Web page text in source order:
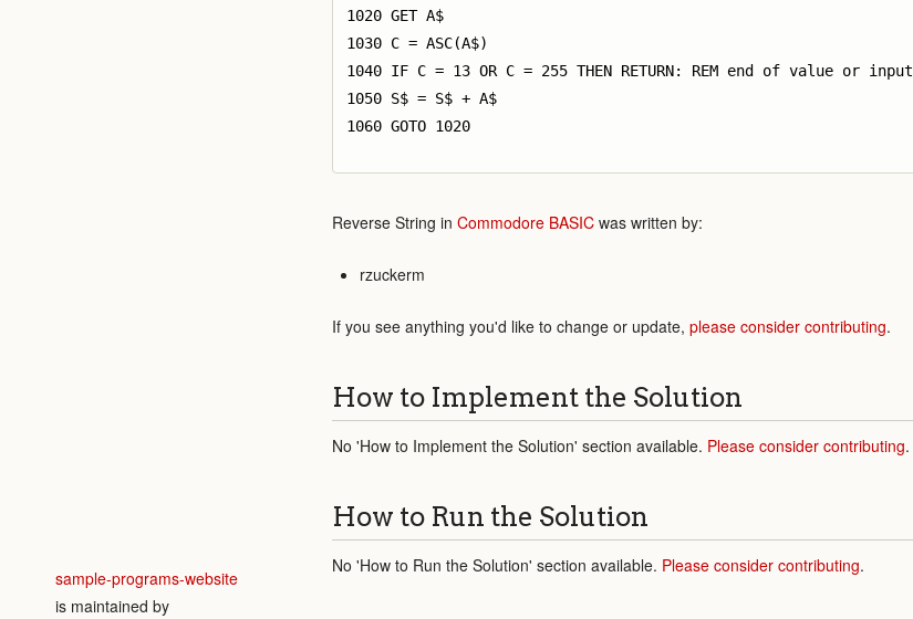
1020 GET A$
1030 C = ASC(A$)
1040 IF C = 13 OR C = 255 THEN RETURN: REM end of value or input
1050 S$ = S$ + A$
1060 GOTO 1020
Reverse String in Commodore BASIC was written by:
rzuckerm
If you see anything you'd like to change or update, please consider contributing.
How to Implement the Solution
No 'How to Implement the Solution' section available. Please consider contributing.
How to Run the Solution
No 'How to Run the Solution' section available. Please consider contributing.
sample-programs-website
is maintained by